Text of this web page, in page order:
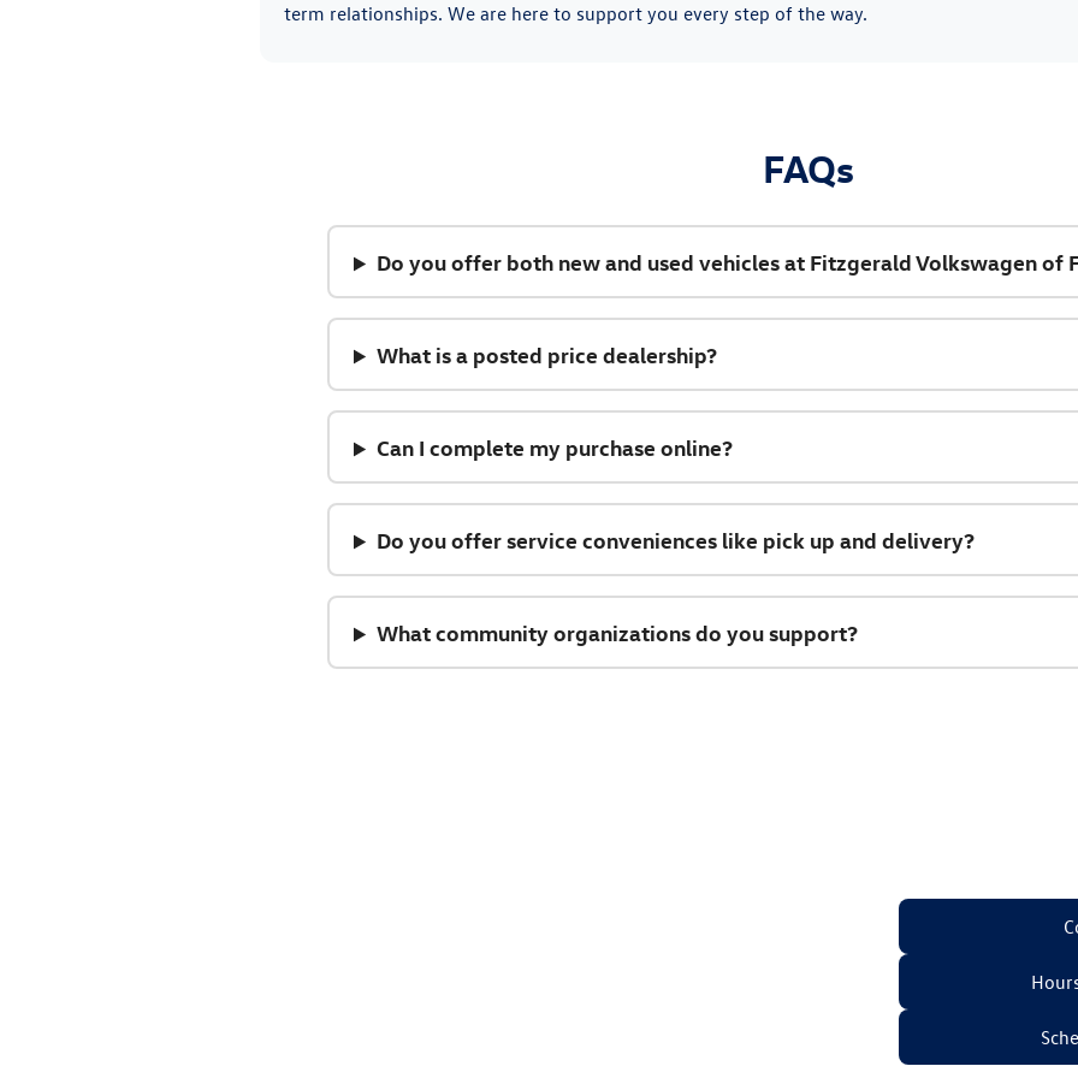
term relationships. We are here to support you every step of the way.
FAQs
Do you offer both new and used vehicles at Fitzgerald Volkswagen of
What is a posted price dealership?
Can I complete my purchase online?
Do you offer service conveniences like pick up and delivery?
What community organizations do you support?